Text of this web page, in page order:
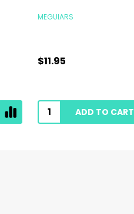
MEGUIARS
$11.95
ADD TO CART